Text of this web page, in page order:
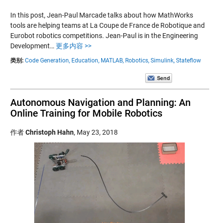
In this post, Jean-Paul Marcade talks about how MathWorks
tools are helping teams at La Coupe de France de Robotique and
Eurobot robotics competitions. Jean-Paul is in the Engineering
Development… 更多内容 >>
类别: Code Generation, Education, MATLAB, Robotics, Simulink, Stateflow
Autonomous Navigation and Planning: An
Online Training for Mobile Robotics
作者Christoph Hahn, May 23, 2018